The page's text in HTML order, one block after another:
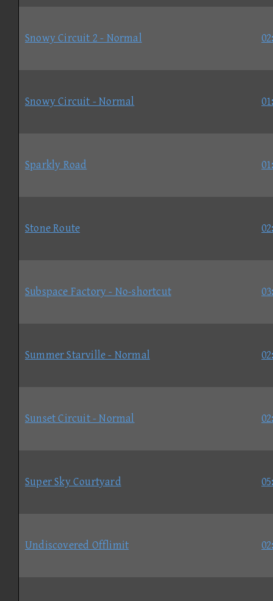
Snowy Circuit 2 - Normal
Snowy Circuit - Normal
Sparkly Road
Stone Route
Subspace Factory - No-shortcut
Summer Starville - Normal
Sunset Circuit - Normal
Super Sky Courtyard
Undiscovered Offlimit